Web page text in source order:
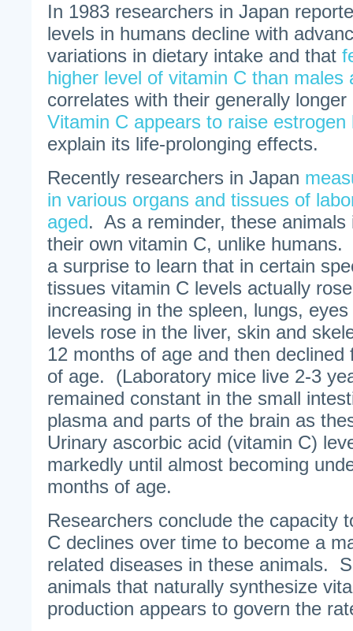
In 1983 researchers in Japan
levels in humans decline with
variations in dietary intake and that
higher level of vitamin C than males
correlates with their generally
Vitamin C appears to raise estrogen
explain its life-prolonging effects.
Recently researchers in Japan
in various organs and tissues of
aged. As a reminder, these animals
their own vitamin C, unlike
a surprise to learn that in certain
tissues vitamin C levels actually
increasing in the spleen, lungs,
levels rose in the liver, skin and
12 months of age and then
of age. (Laboratory mice live 2-3
remained constant in the small
plasma and parts of the brain as
Urinary ascorbic acid (vitamin C)
markedly until almost becoming
months of age.
Researchers conclude the capacity
C declines over time to become a
related diseases in these animals.
animals that naturally synthesize
production appears to govern the